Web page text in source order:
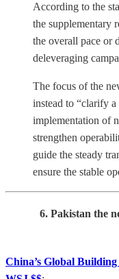
According to the
the supplementary
the overall pace or
deleveraging
The focus of the
instead to “clarify
implementation of
strengthen
guide the steady
ensure the stable
6. Pakistan the
China’s Global